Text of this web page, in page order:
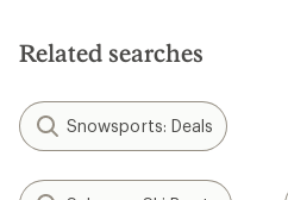
Related searches
Snowsports: Deals